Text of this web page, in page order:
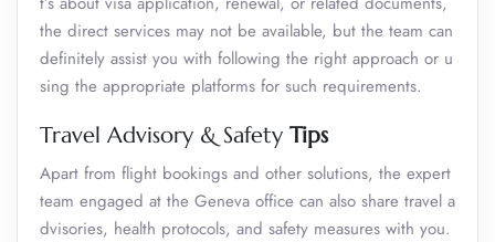
the direct services may not be available, but the team can
definitely assist you with following the right approach or u
sing the appropriate platforms for such requirements.
Travel Advisory & Safety Tips
Apart from flight bookings and other solutions, the expert
team engaged at the Geneva office can also share travel a
dvisories, health protocols, and safety measures with you.